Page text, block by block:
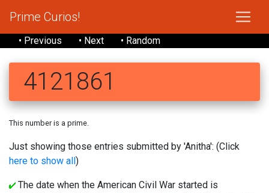
Prime Curios!
• Previous • Next • Random
4121861
This number is a prime.
Just showing those entries submitted by 'Anitha': (Click
here to show all)
The date when the American Civil War started is